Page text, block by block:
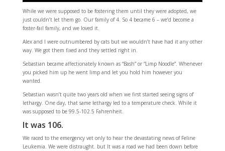
While we were supposed to be fostering them until they were adopted, we
just couldn’t let them go. Our family of 4. So 4 became 6 – we’d become a
foster-fail family, and we loved it.
Alex and I were outnumbered by cats but we wouldn’t have had it any other
way. We got them fixed and they settled right in.
Sebastian became affectionately known as “Bash” or “Limp Noodle”. Whenever
you picked him up he went limp and let you hold him however you
wanted.
Sebastian wasn’t quite two years old when we first started seeing signs of
lethargy. One day, that same lethargy led to a temperature check. While it
was supposed to be 99.5-102.5 Fahrenheit.
It was 106.
We raced to the emergency vet only to hear the devastating news of Feline
Leukemia. We were distraught. but It was a road we had been down before